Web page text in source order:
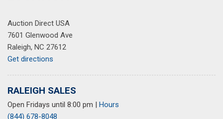
Power steering
Power windows
Quilted Premium Nappa Leather Seat Trim
Radio: AM/FM Harman Kardon Display Audio
Rear seat center armrest
Rear window defroster
Auction Direct USA
7601 Glenwood Ave
Raleigh, NC 27612
Get directions
RALEIGH SALES
Open Fridays until 8:00 pm | Hours
(844) 678-8048